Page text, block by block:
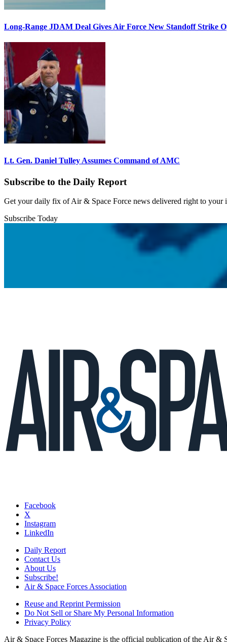
Long-Range JDAM Deal Gives Air Force New Standoff Strike
Lt. Gen. Daniel Tulley Assumes Command of AMC
Subscribe to the Daily Report
Get your daily fix of Air & Space Force news delivered right to your
Subscribe Today
Facebook
X
Instagram
LinkedIn
Daily Report
Contact Us
About Us
Subscribe!
Air & Space Forces Association
Reuse and Reprint Permission
Do Not Sell or Share My Personal Information
Privacy Policy
Air & Space Forces Magazine is the official publication of the Air &